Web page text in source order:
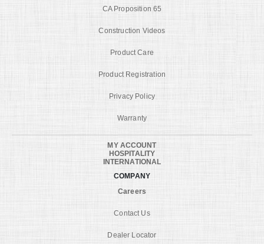
CA Proposition 65
Construction Videos
Product Care
Product Registration
Privacy Policy
Warranty
MY ACCOUNT
HOSPITALITY
INTERNATIONAL
COMPANY
Careers
Contact Us
Dealer Locator